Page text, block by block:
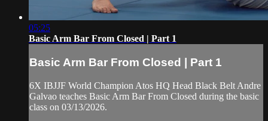
05:25
Basic Arm Bar From Closed | Part 1
Basic Arm Bar From Closed | Part 1
6X IBJJF World Champion Atos HQ Head Black Belt Andre
Galvao teaches Basic Arm Bar From Closed during the basic
class on 03/13/2026.